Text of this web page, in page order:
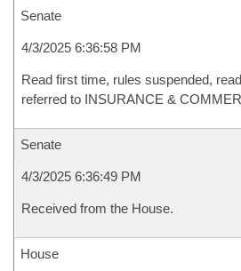
Senate
4/3/2025 6:36:58 PM
Read first time, rules suspended,
referred to INSURANCE &
Senate
4/3/2025 6:36:49 PM
Received from the House.
House